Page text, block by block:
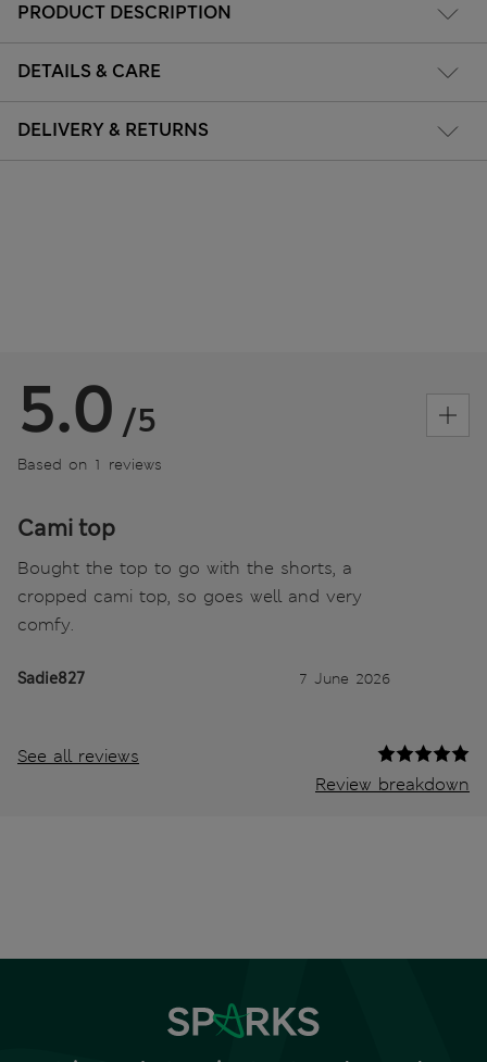
PRODUCT DESCRIPTION
DETAILS & CARE
DELIVERY & RETURNS
5.0 /5
Based on 1 reviews
Cami top
Bought the top to go with the shorts, a
cropped cami top, so goes well and very
comfy.
Sadie827 7 June 2026
See all reviews
Review breakdown